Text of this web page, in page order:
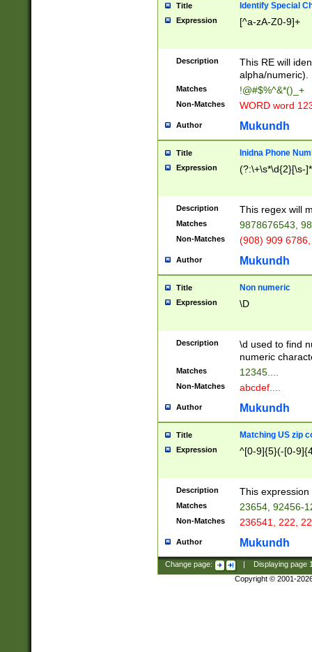
Title Identify Special
Expression [^a-zA-Z0-9]+
Description
This RE will
alpha/numeric).
Matches !@#$%^&*()_+
Non-Matches WORD word
Author Mukundh
Title Inidna Phone
Expression (?:\+\s*\d{2}[\s-
Description This regex will
Matches 9878676543,
Non-Matches (908) 909
Author Mukundh
Title Non numeric
Expression \D
Description
\d used to find
numeric
Matches 12345....
Non-Matches abcdef....
Author Mukundh
Title Matching US zip
Expression ^[0-9]{5}(-[0-
Description This
Matches 23654, 92456-
Non-Matches 236541, 222,
Author Mukundh
Change page: Displaying page
Copyright © 2001-